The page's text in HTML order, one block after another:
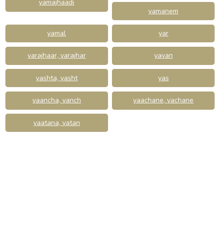
yamajhaadi
yamanem
yamal yar
yarajhaar, yarajhar yavan
yashta, yasht yas
yaancha, yanch yaachane, yachane
yaatana, yatan